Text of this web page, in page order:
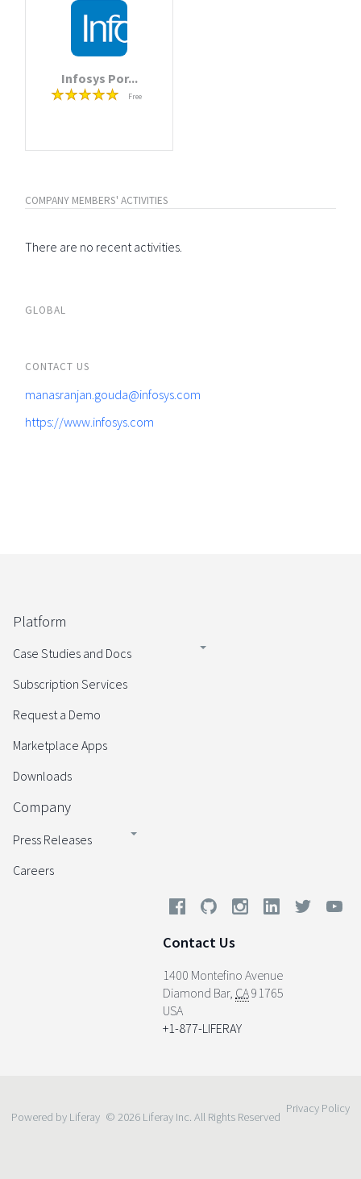
Infosys Por...
Free
COMPANY MEMBERS' ACTIVITIES
There are no recent activities.
GLOBAL
CONTACT US
manasranjan.gouda@infosys.com
https://www.infosys.com
Platform
Case Studies and Docs
Subscription Services
Request a Demo
Marketplace Apps
Downloads
Company
Press Releases
Careers
Contact Us
1400 Montefino Avenue
Diamond Bar, CA91765
USA
+1-877-LIFERAY
Powered by Liferay © 2026 Liferay Inc. All Rights Reserved
Privacy Policy